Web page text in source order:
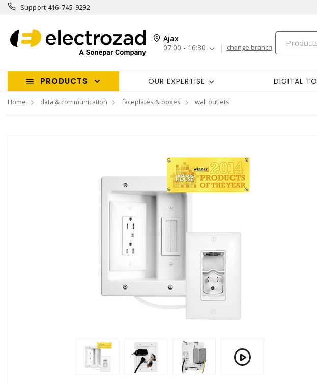
Support 416-745-9292
Ajax
07:00 - 16:30
change branch
PRODUCTS OUR EXPERTISE DIGITAL
Home data & communication faceplates & boxes wall outlets